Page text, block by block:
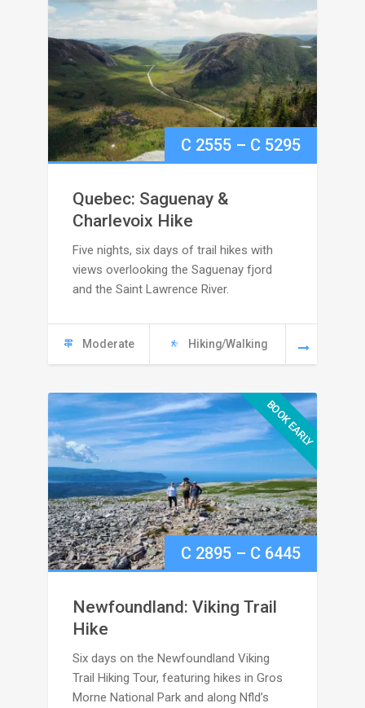
C 2555 – C 5295Price
C
5295
Quebec: Saguenay &
Charlevoix Hike
Five nights, six days of trail hikes with
views overlooking the Saguenay fjord
and the Saint Lawrence River.
Moderate Hiking/Walking
BOOK EARLY
C 2895 – C 6445Price
Newfoundland: Viking Trail
Hike
Six days on the Newfoundland Viking
Trail Hiking Tour, featuring hikes in Gros
Morne National Park and along Nfld’s